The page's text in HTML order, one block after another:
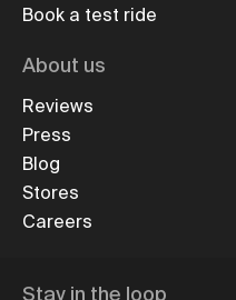
Book a test ride
About us
Reviews
Press
Blog
Stores
Careers
Stay in the loop